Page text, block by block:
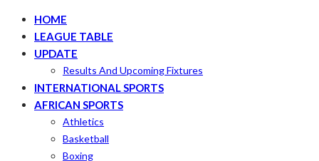
HOME
LEAGUE TABLE
UPDATE
Results And Upcoming Fixtures
INTERNATIONAL SPORTS
AFRICAN SPORTS
Athletics
Basketball
Boxing